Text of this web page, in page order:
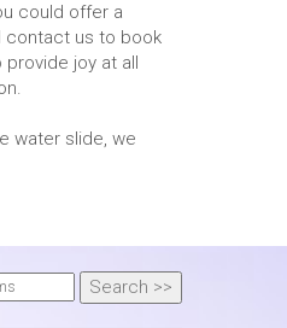
could offer a
contact us to book
joy at all
water slide, we